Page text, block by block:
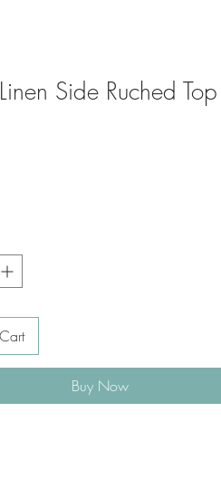
Side Ruched Top
Buy Now